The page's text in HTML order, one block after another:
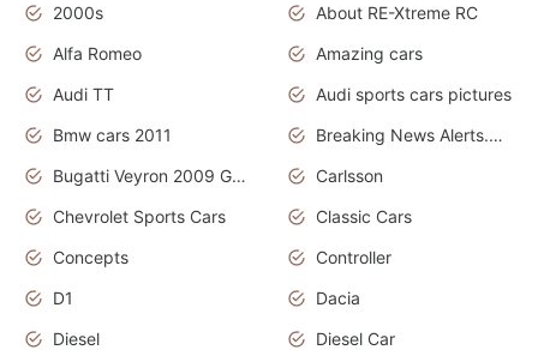
2000s
About RE-Xtreme RC
Alfa Romeo
Amazing cars
Audi TT
Audi sports cars pictures
Bmw cars 2011
Breaking News Alerts.News Real Time.News in News
Bugatti Veyron 2009 Grand Sport
Carlsson
Chevrolet Sports Cars
Classic Cars
Concepts
Controller
D1
Dacia
Diesel
Diesel Car